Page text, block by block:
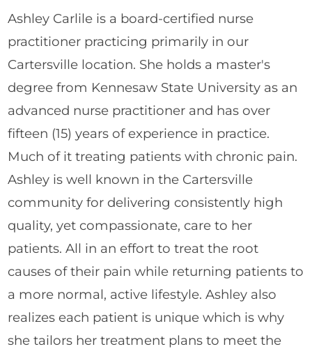
Ashley Carlile is a board-certified nurse
practitioner practicing primarily in our
Cartersville location. She holds a master's
degree from Kennesaw State University as an
advanced nurse practitioner and has over
fifteen (15) years of experience in practice.
Much of it treating patients with chronic pain.
Ashley is well known in the Cartersville
community for delivering consistently high
quality, yet compassionate, care to her
patients. All in an effort to treat the root
causes of their pain while returning patients to
a more normal, active lifestyle. Ashley also
realizes each patient is unique which is why
she tailors her treatment plans to meet the